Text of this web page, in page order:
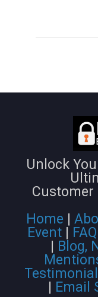
Unlock
Customer
Home |
Event|
| Blog,
| Email